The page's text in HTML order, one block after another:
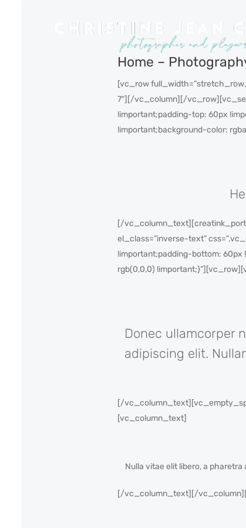
Home –
[vc_row
7″][/vc_column][/
!important;padding-top: 60px
!important;background-color:
[/
el_class=”inverse-text”
!important;padding-bottom:
rgb(0,0,0)
Donec ullamcorper
adipiscing elit.
[/
[vc_column_text]
Nulla vitae elit libero, a
[/vc_column_text][/